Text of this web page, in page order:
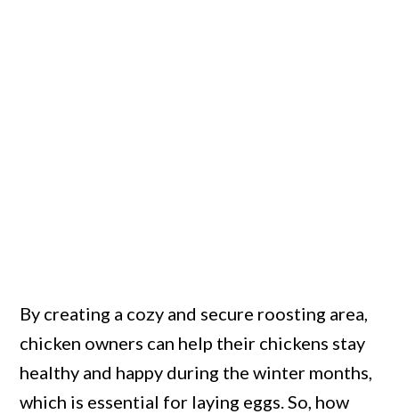
By creating a cozy and secure roosting area,
chicken owners can help their chickens stay
healthy and happy during the winter months,
which is essential for laying eggs. So, how